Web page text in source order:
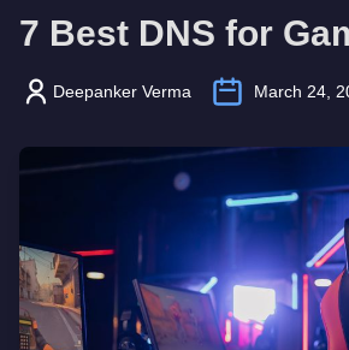
7 Best DNS for
Deepanker Verma March 24,